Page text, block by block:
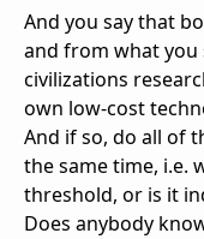
And you say that
and from what you
civilizations
own low-cost
And if so, do all of
the same time, i.e.
threshold, or is it
Does anybody